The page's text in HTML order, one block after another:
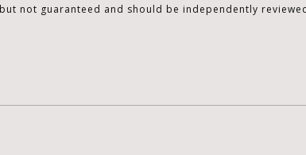
not guaranteed and should be independently